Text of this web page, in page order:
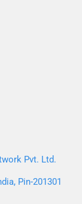
Pvt. Ltd.
Pin-201301